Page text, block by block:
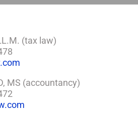
(tax law)
MS (accountancy)